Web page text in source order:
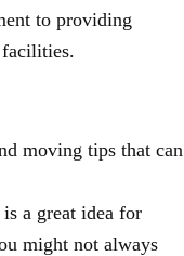
to providing
facilities.
moving tips that can
a great idea for
might not always